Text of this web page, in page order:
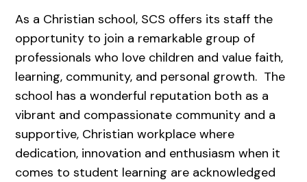
As a Christian school, SCS offers its staff the
opportunity to join a remarkable group of
professionals who love children and value faith,
learning, community, and personal growth. The
school has a wonderful reputation both as a
vibrant and compassionate community and a
supportive, Christian workplace where
dedication, innovation and enthusiasm when it
comes to student learning are acknowledged